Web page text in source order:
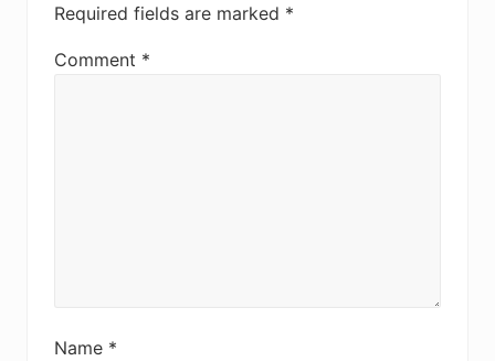
Required fields are marked *
Comment *
Name *